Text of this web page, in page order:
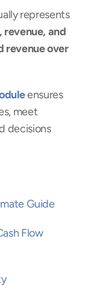
represents
revenue, and
revenue over
ensures
meet
decisions
Guide
Flow